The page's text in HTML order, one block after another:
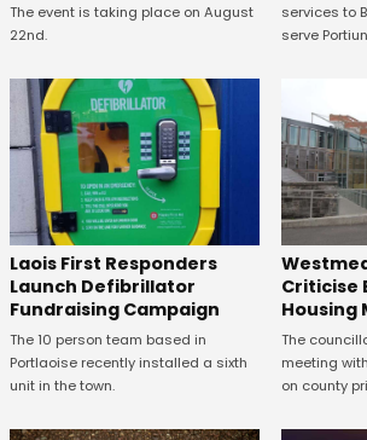
The event is taking place on August
22nd.
services to
serve
Laois First Responders
Launch Defibrillator
Fundraising Campaign
The 10 person team based in
Portlaoise recently installed a sixth
unit in the town.
Criticise
Housing
The
meeting
on county